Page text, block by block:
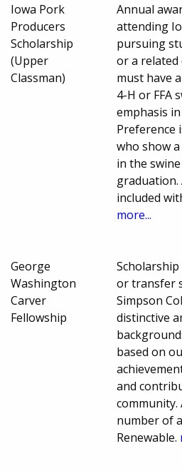
Iowa Pork
Producers
Scholarship
(Upper
Classman)
Annual
attending
pursuing
or a related
must have
4-H or FFA
emphasis
Preference
who show
in the
graduation.
included
more...
George
Washington
Carver
Fellowship
or transfer
Simpson
distinctive
based on
and
community.
number of
Renewable.